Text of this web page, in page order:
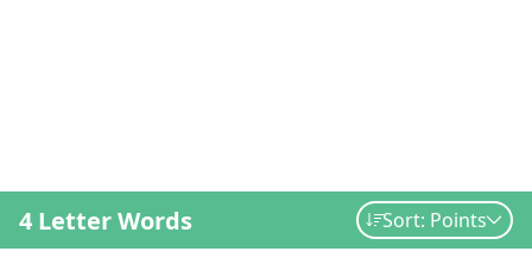
4 Letter Words Sort: Points